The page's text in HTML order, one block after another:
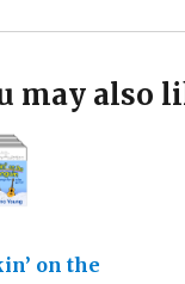
may also
on the